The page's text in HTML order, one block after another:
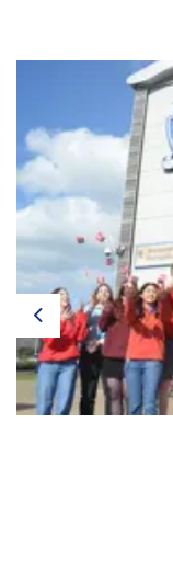
Previous